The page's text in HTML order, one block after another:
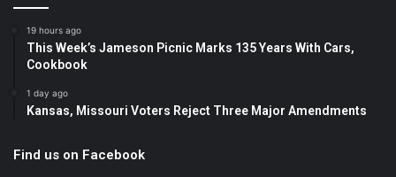
19 hours ago
This Week’s Jameson Picnic Marks 135 Years With Cars,
Cookbook
1 day ago
Kansas, Missouri Voters Reject Three Major Amendments
Find us on Facebook